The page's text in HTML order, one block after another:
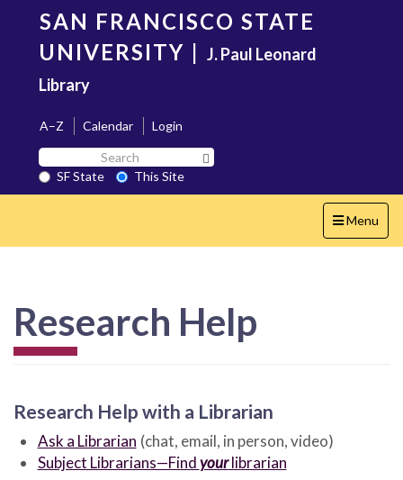
content
SAN FRANCISCO STATE
UNIVERSITY | J. Paul Leonard
Library
A–Z Calendar
Login
Search
SF
State
SF State
This Site
Toggle
navigation
Menu
Research Help
Research Help with a Librarian
Ask a Librarian (chat, email, in person, video)
Subject Librarians—Findyourlibrarian